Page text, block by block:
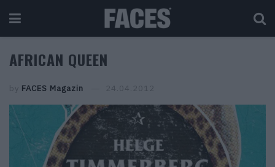
AFRICAN QUEEN
by FACES Magazin 24.04.2012